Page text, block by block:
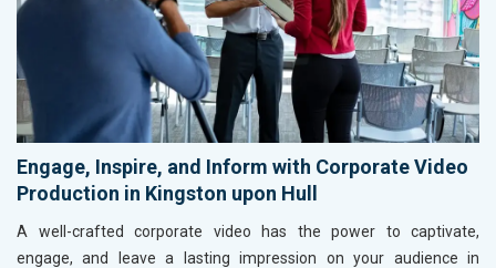
Engage, Inspire, and Inform with Corporate Video
Production in Kingston upon Hull
A well-crafted corporate video has the power to captivate,
engage, and leave a lasting impression on your audience in